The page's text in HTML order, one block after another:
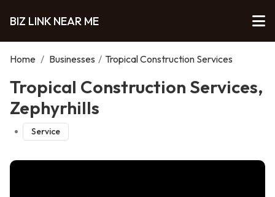
BIZ LINK NEAR ME
Home / Businesses / Tropical Construction Services
Tropical Construction Services,
Zephyrhills
Service